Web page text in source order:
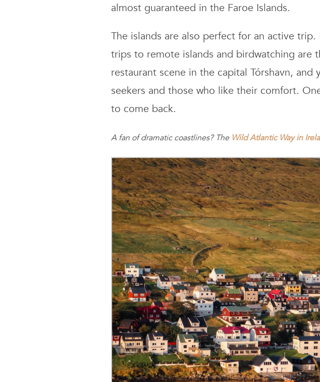
almost guaranteed in the Faroe Islands.
The islands are also perfect for an active
trips to remote islands and birdwatching are
restaurant scene in the capital Tórshavn,
seekers and those who like their comfort.
to come back.
A fan of dramatic coastlines? The Wild Atlantic Way in